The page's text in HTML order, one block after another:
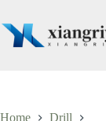
content
Home
Drill